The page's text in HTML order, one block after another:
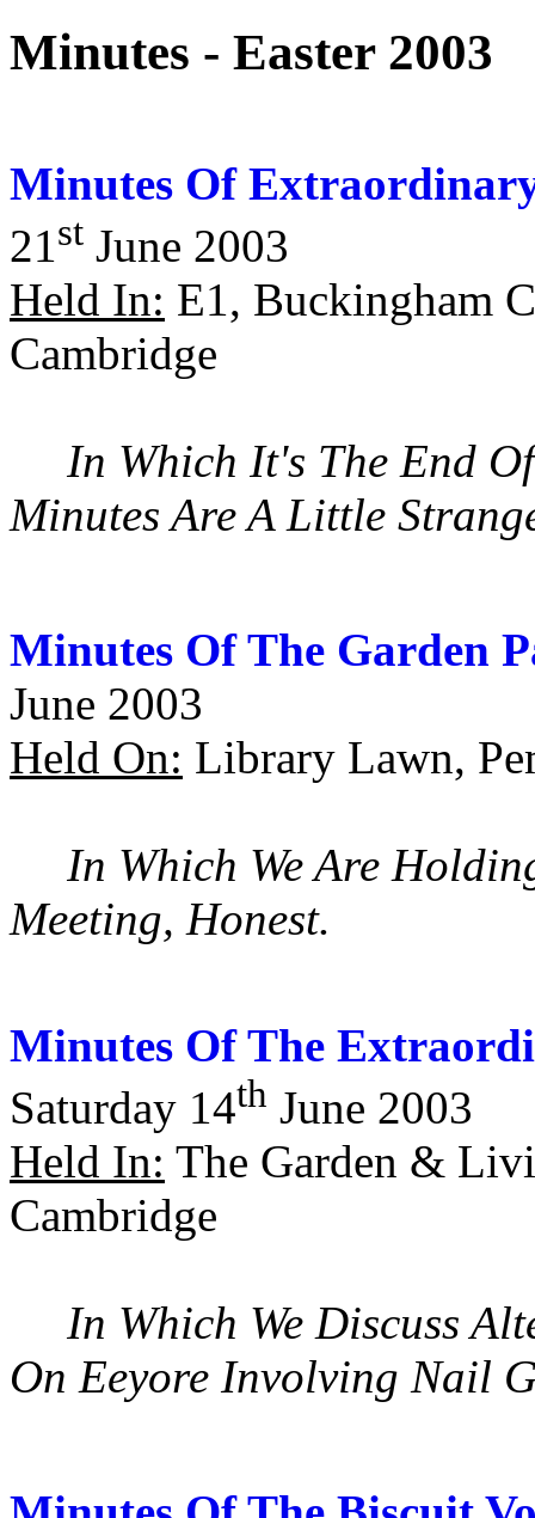
Minutes - Easter 2003
Minutes Of
21st June 2003
Held In: E1, Buckingham
Cambridge
In Which It's The End
Minutes Are A Little
Minutes Of The Garden
June 2003
Held On: Library Lawn,
In Which We Are
Meeting, Honest.
Minutes Of The
Saturday 14th June 2003
Held In: The Garden &
Cambridge
In Which We Discuss
On Eeyore Involving Nail